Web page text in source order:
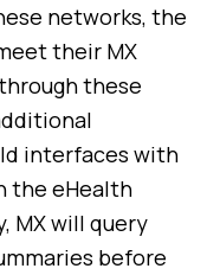
networks, the
their MX
these
interfaces with
the eHealth
MX will query
before